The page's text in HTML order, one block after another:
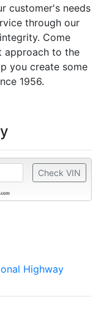
customer's needs
through our
Come
approach to the
you create some
1956.
Check VIN
Highway